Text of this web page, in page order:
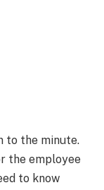
to the minute.
the employee
to know